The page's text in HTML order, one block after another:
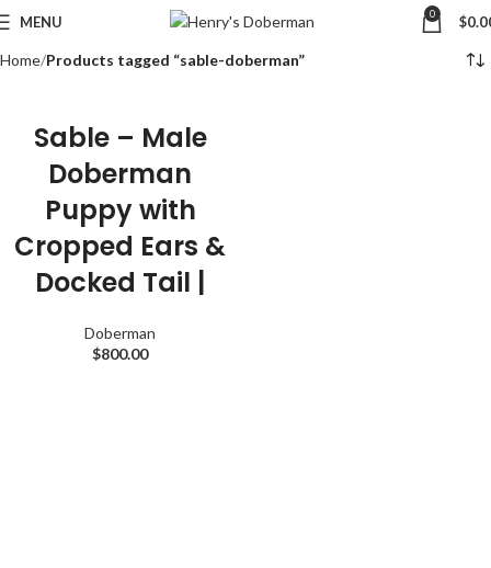
MENU 0 $
Home Products tagged “sable-doberman”
Sable – Male
Doberman
Puppy with
Cropped Ears &
Docked Tail |
Doberman
$800.00